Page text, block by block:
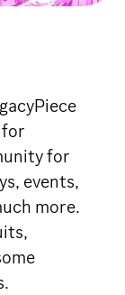
for
for
events,
more.